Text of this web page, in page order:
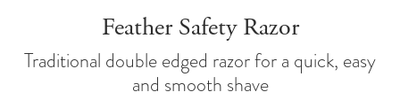
Feather Safety Razor
Traditional double edged razor for a quick, easy
and smooth shave